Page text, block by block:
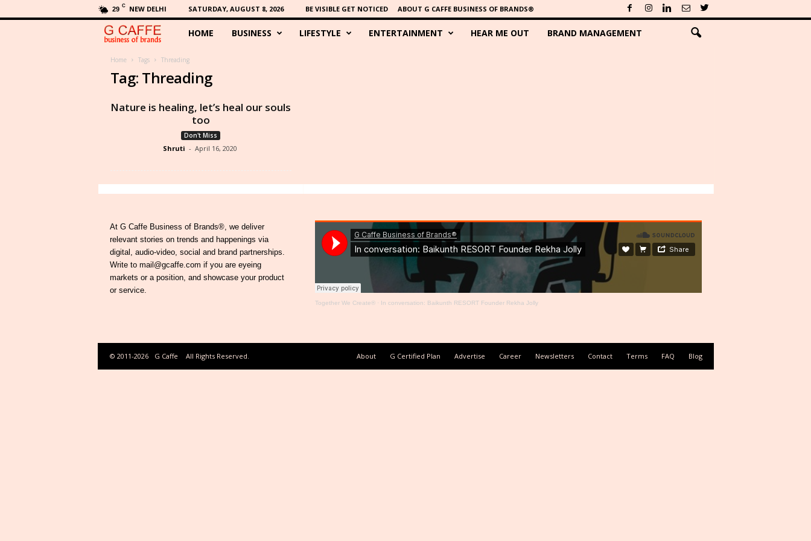
29 C NEW DELHI SATURDAY, AUGUST 8, 2026 BE VISIBLE GET NOTICED ABOUT G CAFFE BUSINESS OF BRANDS®
C
a
f
f
HOME BUSINESS LIFESTYLE ENTERTAINMENT HEAR ME OUT BRAND MANAGEMENT
Home Tags Threading
Tag: Threading
Nature is healing, let’s heal our souls
too
Don't Miss
Shruti - April 16, 2020
At G Caffe Business of Brands®, we deliver
relevant stories on trends and happenings via
digital, audio-video, social and brand partnerships.
Write to mail@gcaffe.com if you are eyeing
markets or a position, and showcase your product
or service.
Together We Create®· In conversation: Baikunth RESORT Founder Rekha Jolly
About G Certified Plan Advertise Career Newsletters Contact Terms FAQ Blog
© 2011-2026 G Caffe All Rights Reserved.